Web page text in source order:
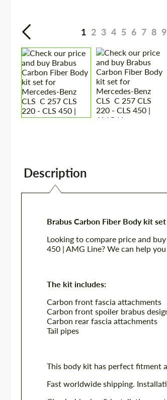
1 2 3 4 5 6 7 8 9
Description
Brabus Carbon Fiber Body kit
Looking to compare price and
450 | AMG Line? We can help
The kit includes:
Carbon front fascia attachments
Carbon front spoiler brabus
Carbon rear fascia attachments
Tail pipes
This body kit has perfect fitment
Fast worldwide shipping.